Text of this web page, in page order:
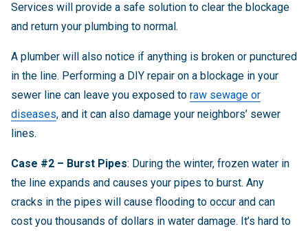
Services will provide a safe solution to clear the blockage
and return your plumbing to normal.
A plumber will also notice if anything is broken or punctured
in the line. Performing a DIY repair on a blockage in your
sewer line can leave you exposed to raw sewage or
diseases, and it can also damage your neighbors’ sewer
lines.
Case #2 – Burst Pipes: During the winter, frozen water in
the line expands and causes your pipes to burst. Any
cracks in the pipes will cause flooding to occur and can
cost you thousands of dollars in water damage. It’s hard to